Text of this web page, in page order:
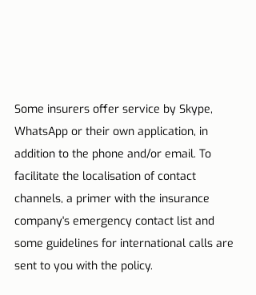
Some insurers offer service by Skype,
WhatsApp or their own application, in
addition to the phone and/or email. To
facilitate the localisation of contact
channels, a primer with the insurance
company's emergency contact list and
some guidelines for international calls are
sent to you with the policy.